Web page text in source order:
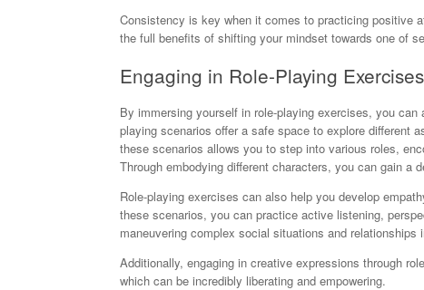
Consistency is key when it comes to practicing positive
the full benefits of shifting your mindset towards one of
Engaging in Role-Playing Exercises
By immersing yourself in role-playing exercises, you
playing scenarios offer a safe space to explore different
these scenarios allows you to step into various roles,
Through embodying different characters, you can gain a
Role-playing exercises can also help you develop
these scenarios, you can practice active listening,
maneuvering complex social situations and relationships
Additionally, engaging in creative expressions through
which can be incredibly liberating and empowering.